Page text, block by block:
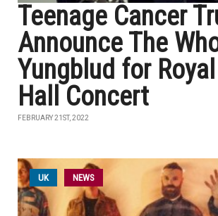
Teenage Cancer
Announce The
Yungblud for
Hall Concert
FEBRUARY 21ST, 2022
UK NEWS